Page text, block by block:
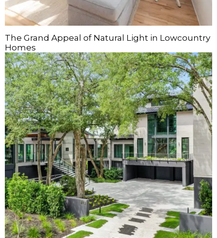
The Grand Appeal of Natural Light in Lowcountry
Homes